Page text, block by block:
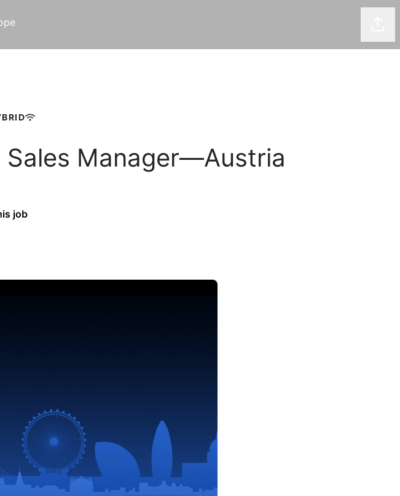
Sales Manager—Austria
job